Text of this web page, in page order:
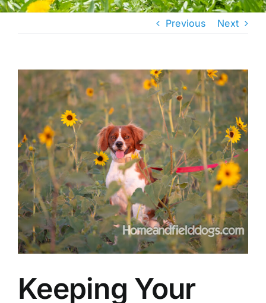
Previous Next
View
Larger
Image
Keeping Your